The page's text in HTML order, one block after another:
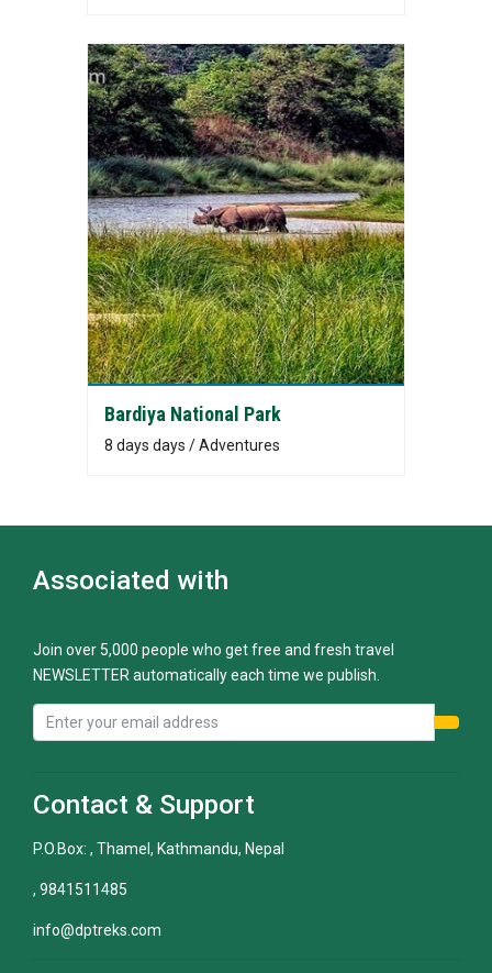
Bardiya National Park
8 days days / Adventures
Associated with
Join over 5,000 people who get free and fresh travel
NEWSLETTER automatically each time we publish.
Contact & Support
P.O.Box: , Thamel, Kathmandu, Nepal
, 9841511485
info@dptreks.com